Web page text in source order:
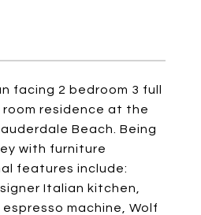
facing 2 bedroom 3 full
residence at the
Beach. Being
with furniture
features include:
Italian kitchen,
machine, Wolf